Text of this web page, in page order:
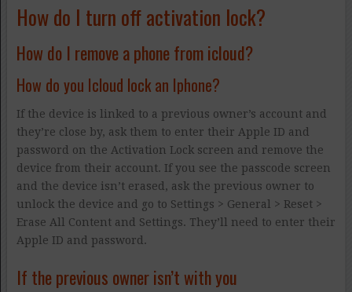
How do I turn off activation lock?
How do I remove a phone from icloud?
How do you Icloud lock an Iphone?
If the device is linked to a previous owner’s account and
they’re close by, ask them to enter their Apple ID and
password on the Activation Lock screen and remove the
device from their account. If you see the passcode screen
and the device isn’t erased, ask the previous owner to
unlock the device and go to Settings > General > Reset >
Erase All Content and Settings. They’ll need to enter their
Apple ID and password.
If the previous owner isn’t with you